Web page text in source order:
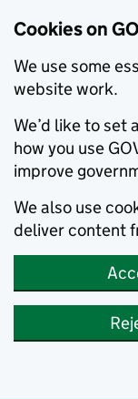
Cookies on
We use some
website work.
We’d like to
how you use
improve
We also use
deliver content